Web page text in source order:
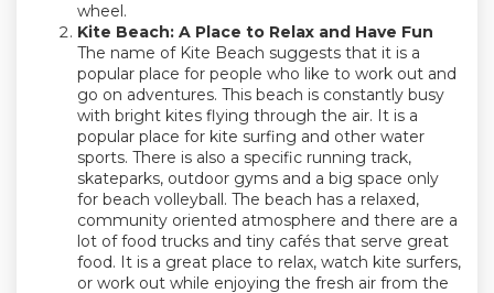
wheel.
Kite Beach: A Place to Relax and Have Fun
The name of Kite Beach suggests that it is a
popular place for people who like to work out and
go on adventures. This beach is constantly busy
with bright kites flying through the air. It is a
popular place for kite surfing and other water
sports. There is also a specific running track,
skateparks, outdoor gyms and a big space only
for beach volleyball. The beach has a relaxed,
community oriented atmosphere and there are a
lot of food trucks and tiny cafés that serve great
food. It is a great place to relax, watch kite surfers,
or work out while enjoying the fresh air from the